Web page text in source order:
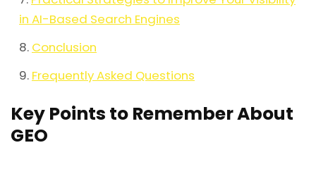
in AI-Based Search Engines
Conclusion
Frequently Asked Questions
Key Points to Remember About
GEO